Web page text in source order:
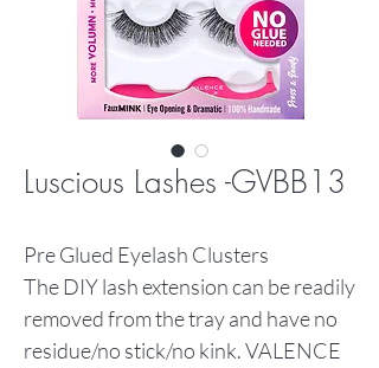
Luscious Lashes -GVBB13
Pre Glued Eyelash Clusters
The DIY lash extension can be readily
removed from the tray and have no
residue/no stick/no kink. VALENCE